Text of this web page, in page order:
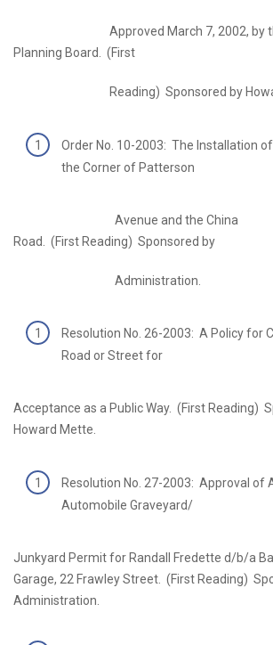
Approved March 7, 2002, by the
Planning Board. (First
Reading) Sponsored by
Order No. 10-2003: The Installation
the Corner of Patterson
Avenue and the China
Road. (First Reading) Sponsored by
Administration.
Resolution No. 26-2003: A Policy for
Road or Street for
Acceptance as a Public Way. (First Reading)
Howard Mette.
Resolution No. 27-2003: Approval of
Automobile Graveyard/
Junkyard Permit for Randall Fredette d/b/a
Garage, 22 Frawley Street. (First Reading)
Administration.